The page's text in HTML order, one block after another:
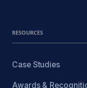
RESOURCES
Case Studies
Awards &